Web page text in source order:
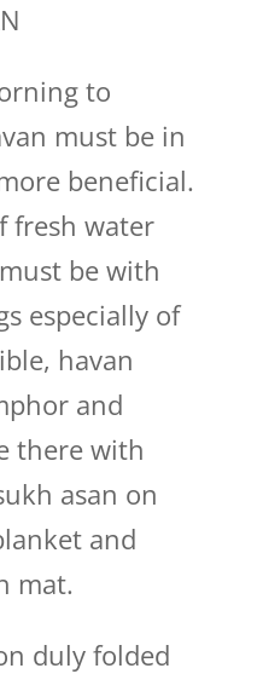
to
must be in
beneficial.
fresh water
be with
especially of
havan
and
there with
asan on
and
mat.
duly folded